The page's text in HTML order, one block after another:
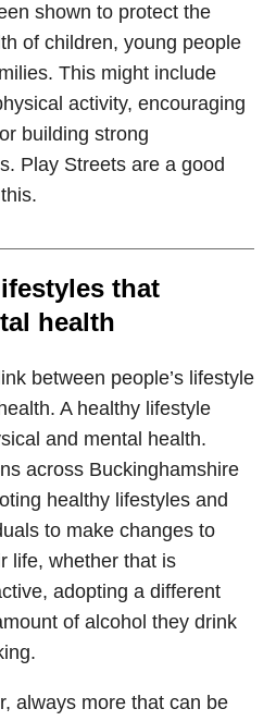
shown to protect the
of children, young people
This might include
activity, encouraging
building strong
Play Streets are a good
that
health
between people’s lifestyle
A healthy lifestyle
and mental health.
across Buckinghamshire
healthy lifestyles and
to make changes to
life, whether that is
adopting a different
of alcohol they drink
always more that can be